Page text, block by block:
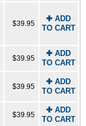
$39.95
✚ ADD
TO CART
$39.95
✚ ADD
TO CART
$39.95
✚ ADD
TO CART
$39.95
✚ ADD
TO CART